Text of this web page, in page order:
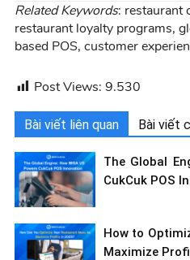
Related Keywords: restaurant
restaurant loyalty programs,
based POS, customer
Post Views: 9.530
Bài viết liên quan Bài viết
The Global
CukCuk POS
How to
Maximize